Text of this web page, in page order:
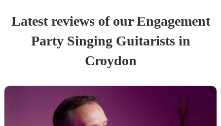
Latest reviews of ourEngagement
Party Singing Guitaristsin
Croydon